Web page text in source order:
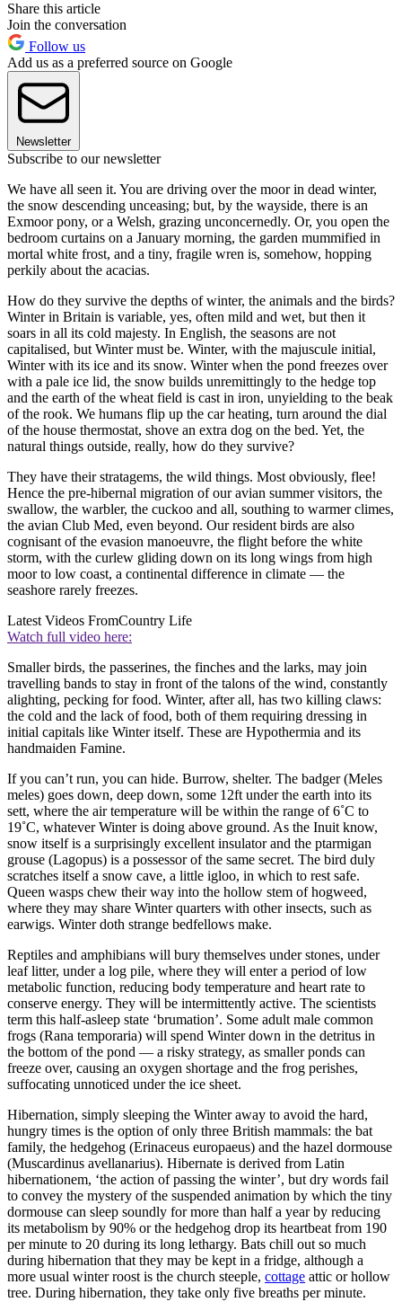
Share this article
Join the conversation
Follow us
Add us as a preferred source on Google
Newsletter
Subscribe to our newsletter
We have all seen it. You are driving over the moor in dead winter,
the snow descending unceasing; but, by the wayside, there is an
Exmoor pony, or a Welsh, grazing unconcernedly. Or, you open the
bedroom curtains on a January morning, the garden mummified in
mortal white frost, and a tiny, fragile wren is, somehow, hopping
perkily about the acacias.
How do they survive the depths of winter, the animals and the birds?
Winter in Britain is variable, yes, often mild and wet, but then it
soars in all its cold majesty. In English, the seasons are not
capitalised, but Winter must be. Winter, with the majuscule initial,
Winter with its ice and its snow. Winter when the pond freezes over
with a pale ice lid, the snow builds unremittingly to the hedge top
and the earth of the wheat field is cast in iron, unyielding to the beak
of the rook. We humans flip up the car heating, turn around the dial
of the house thermostat, shove an extra dog on the bed. Yet, the
natural things outside, really, how do they survive?
They have their stratagems, the wild things. Most obviously, flee!
Hence the pre-hibernal migration of our avian summer visitors, the
swallow, the warbler, the cuckoo and all, southing to warmer climes,
the avian Club Med, even beyond. Our resident birds are also
cognisant of the evasion manoeuvre, the flight before the white
storm, with the curlew gliding down on its long wings from high
moor to low coast, a continental difference in climate — the
seashore rarely freezes.
Latest Videos FromCountry Life
Watch full video here:
Smaller birds, the passerines, the finches and the larks, may join
travelling bands to stay in front of the talons of the wind, constantly
alighting, pecking for food. Winter, after all, has two killing claws:
the cold and the lack of food, both of them requiring dressing in
initial capitals like Winter itself. These are Hypothermia and its
handmaiden Famine.
If you can’t run, you can hide. Burrow, shelter. The badger (Meles
meles) goes down, deep down, some 12ft under the earth into its
sett, where the air temperature will be within the range of 6˚C to
19˚C, whatever Winter is doing above ground. As the Inuit know,
snow itself is a surprisingly excellent insulator and the ptarmigan
grouse (Lagopus) is a possessor of the same secret. The bird duly
scratches itself a snow cave, a little igloo, in which to rest safe.
Queen wasps chew their way into the hollow stem of hogweed,
where they may share Winter quarters with other insects, such as
earwigs. Winter doth strange bedfellows make.
Reptiles and amphibians will bury themselves under stones, under
leaf litter, under a log pile, where they will enter a period of low
metabolic function, reducing body temperature and heart rate to
conserve energy. They will be intermittently active. The scientists
term this half-asleep state ‘brumation’. Some adult male common
frogs (Rana temporaria) will spend Winter down in the detritus in
the bottom of the pond — a risky strategy, as smaller ponds can
freeze over, causing an oxygen shortage and the frog perishes,
suffocating unnoticed under the ice sheet.
Hibernation, simply sleeping the Winter away to avoid the hard,
hungry times is the option of only three British mammals: the bat
family, the hedgehog (Erinaceus europaeus) and the hazel dormouse
(Muscardinus avellanarius). Hibernate is derived from Latin
hibernationem, ‘the action of passing the winter’, but dry words fail
to convey the mystery of the suspended animation by which the tiny
dormouse can sleep soundly for more than half a year by reducing
its metabolism by 90% or the hedgehog drop its heartbeat from 190
per minute to 20 during its long lethargy. Bats chill out so much
during hibernation that they may be kept in a fridge, although a
more usual winter roost is the church steeple, cottage attic or hollow
tree. During hibernation, they take only five breaths per minute.